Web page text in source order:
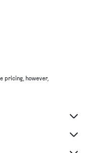
pricing, however,